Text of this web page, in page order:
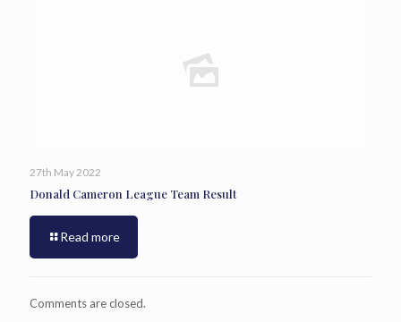
27th May 2022
Donald Cameron League Team Result
Read more
Comments are closed.